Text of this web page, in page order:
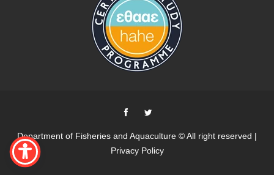
Department of Fisheries and Aquaculture © All right reserved |
Privacy Policy